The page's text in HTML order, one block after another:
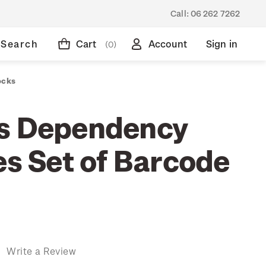
Call: 06 262 7262
Search Cart (0) Account Sign in
Dependency
Set of Barcode
Write a Review